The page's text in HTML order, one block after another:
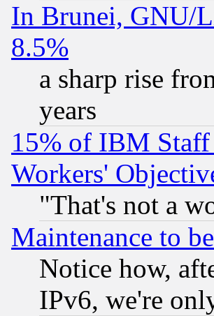
In Brunei, GNU/
8.5%
a sharp rise
years
15% of IBM
Workers'
"That's not a
Maintenance to
Notice how,
IPv6, we're